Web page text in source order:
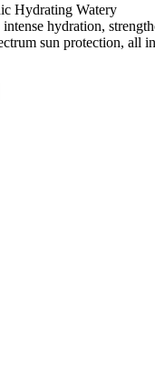
Hydrating Watery
hydration,
sun protection, all